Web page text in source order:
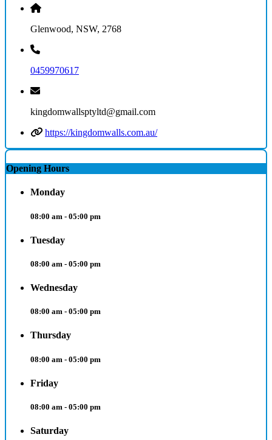
Glenwood, NSW, 2768
0459970617
kingdomwallsptyltd@gmail.com
https://kingdomwalls.com.au/
Opening Hours
Monday
08:00 am - 05:00 pm
Tuesday
08:00 am - 05:00 pm
Wednesday
08:00 am - 05:00 pm
Thursday
08:00 am - 05:00 pm
Friday
08:00 am - 05:00 pm
Saturday